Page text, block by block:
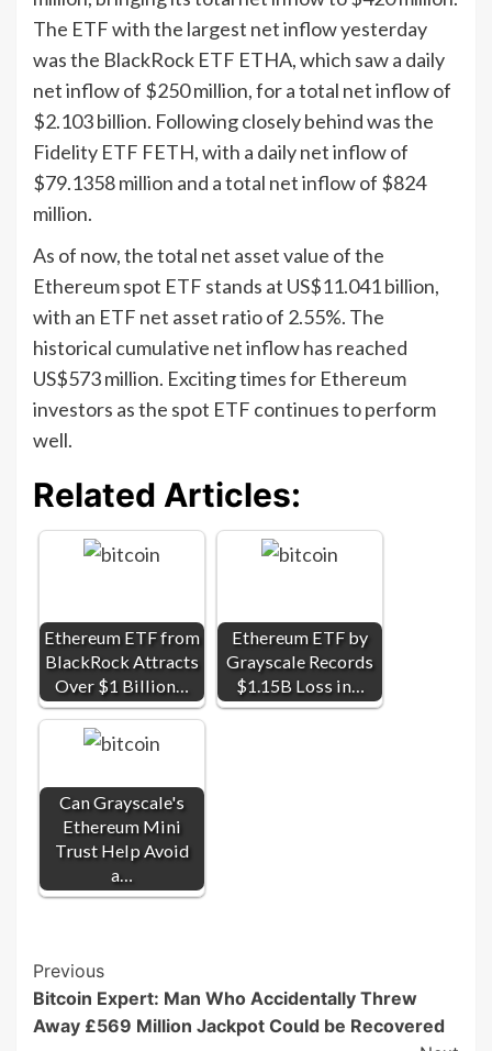
The ETF with the largest net inflow yesterday
was the BlackRock ETF ETHA, which saw a daily
net inflow of $250 million, for a total net inflow of
$2.103 billion. Following closely behind was the
Fidelity ETF FETH, with a daily net inflow of
$79.1358 million and a total net inflow of $824
million.
As of now, the total net asset value of the
Ethereum spot ETF stands at US$11.041 billion,
with an ETF net asset ratio of 2.55%. The
historical cumulative net inflow has reached
US$573 million. Exciting times for Ethereum
investors as the spot ETF continues to perform
well.
Related Articles:
Ethereum ETF from
BlackRock Attracts
Over $1 Billion…
Ethereum ETF by
Grayscale Records
$1.15B Loss in…
Can Grayscale's
Ethereum Mini
Trust Help Avoid
a…
Post
Navigation
Previous
Bitcoin Expert: Man Who Accidentally Threw
Away £569 Million Jackpot Could be Recovered